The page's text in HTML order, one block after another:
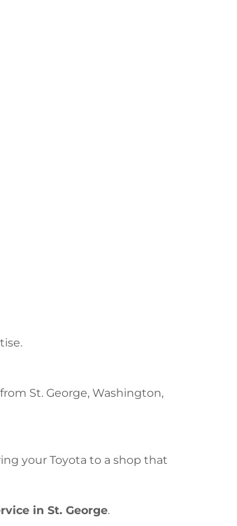
St. George, Washington,
your Toyota to a shop that
in St. George.